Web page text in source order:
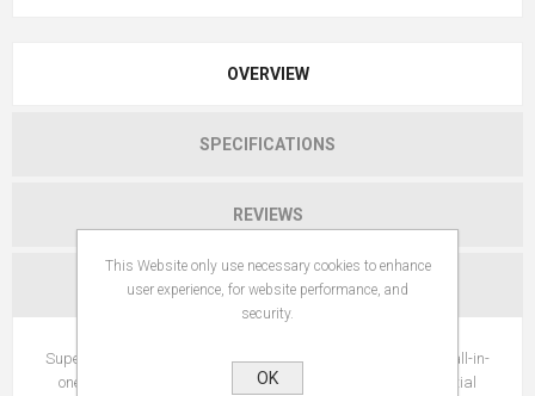
OVERVIEW
SPECIFICATIONS
REVIEWS
CONTACT US
SuperDog Joints & Bones pet supplements contain a unique all-in-
one combination of joint health ingredients as well as essential
This Website only use necessary cookies to enhance
user experience, for website performance, and
security.
OK